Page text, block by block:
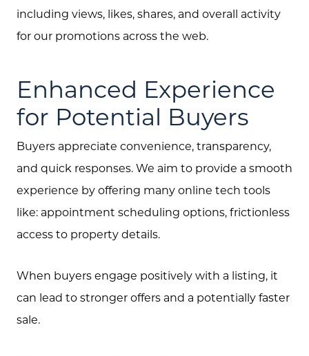
(705) 444-4949
Message Us:
including views, likes, shares, and overall activity
for our promotions across the web.
Enhanced Experience
for Potential Buyers
Buyers appreciate convenience, transparency,
and quick responses. We aim to provide a smooth
experience by offering many online tech tools
like: appointment scheduling options, frictionless
access to property details.
When buyers engage positively with a listing, it
can lead to stronger offers and a potentially faster
sale.